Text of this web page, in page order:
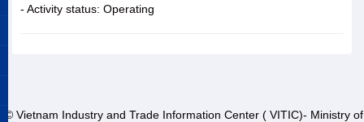
- Activity status: Operating
© Vietnam Industry and Trade Information Center ( VITIC)- Ministry of